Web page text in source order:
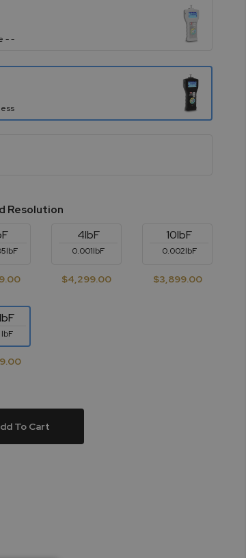
- -
Resolution
4lbF
0.001lbF
$4,299.00
10lbF
0.002lbF
$3,899.00
To Cart